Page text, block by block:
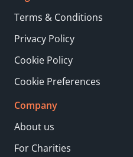
Terms & Conditions
Privacy Policy
Cookie Policy
Cookie Preferences
Company
About us
For Charities